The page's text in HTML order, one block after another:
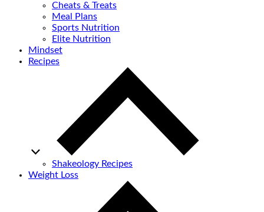
Cheats & Treats
Meal Plans
Sports Nutrition
Elite Nutrition
Mindset
Recipes
Shakeology Recipes
Weight Loss